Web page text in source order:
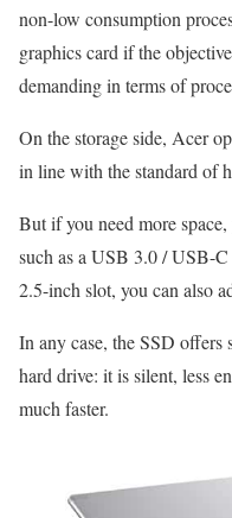
non-low consumption
graphics card if the
demanding in terms of
On the storage side, Acer
in line with the standard of
But if you need more
such as a USB 3.0 / USB-
2.5-inch slot, you can also
In any case, the SSD offers
hard drive: it is silent, less
much faster.